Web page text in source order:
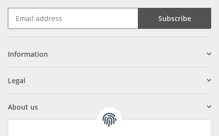
Subscribe
Information
Legal
About us